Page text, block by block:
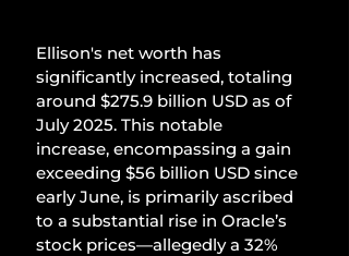
Ellison's net worth has
significantly increased, totaling
around $275.9 billion USD as of
July 2025. This notable
increase, encompassing a gain
exceeding $56 billion USD since
early June, is primarily ascribed
to a substantial rise in Oracle’s
stock prices—allegedly a 32%